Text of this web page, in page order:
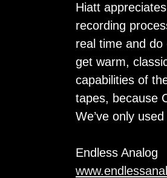
Hiatt
recording
real time and
get warm,
capabilities of
tapes, because
We’ve only
Endless Analog